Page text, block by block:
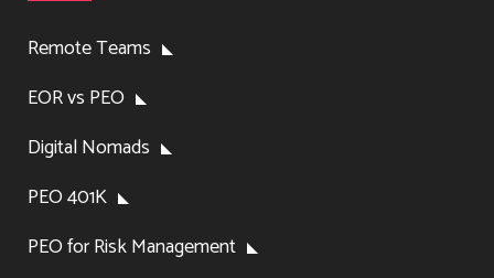
Remote Teams
EOR vs PEO
Digital Nomads
PEO 401K
PEO for Risk Management